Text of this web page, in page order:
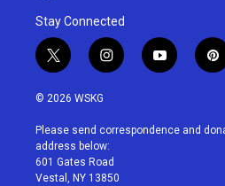
Stay Connected
t
w
i
t
e
r
i
n
a
g
r
a
y
o
u
p
i
e
© 2026 WSKG
Please send correspondence and
address below:
601 Gates Road
Vestal, NY 13850